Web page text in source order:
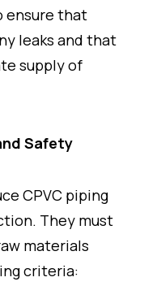
ensure that
leaks and that
supply of
Safety
CPVC piping
They must
materials
criteria: